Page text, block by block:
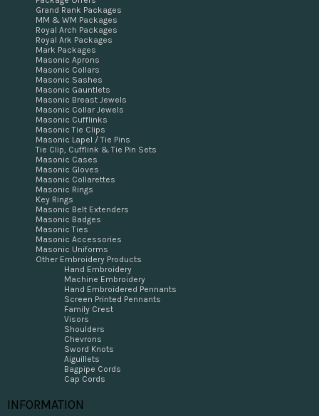
Grand Rank Packages
MM & WM Packages
Royal Arch Packages
Royal Ark Packages
Mark Packages
Masonic Aprons
Masonic Collars
Masonic Sashes
Masonic Gauntlets
Masonic Breast Jewels
Masonic Collar Jewels
Masonic Cufflinks
Masonic Tie Clips
Masonic Lapel / Tie Pins
Tie Clip, Cufflink & Tie Pin Sets
Masonic Cases
Masonic Gloves
Masonic Collarettes
Masonic Rings
Key Rings
Masonic Belt Extenders
Masonic Badges
Masonic Ties
Masonic Accessories
Masonic Uniforms
Other Embroidery Products
Hand Embroidery
Machine Embroidery
Hand Embroidered Pennants
Screen Printed Pennants
Family Crest
Visors
Shoulders
Chevrons
Sword Knots
Aiguillets
Bagpipe Cords
Cap Cords
INFORMATION